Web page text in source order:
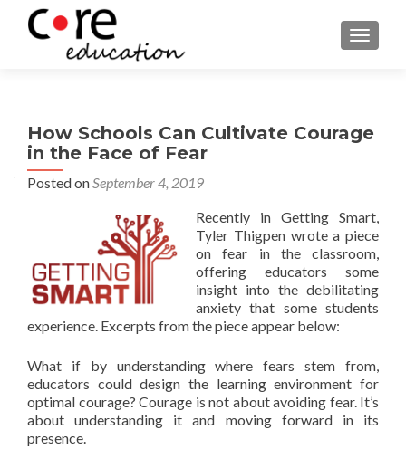
How Schools Can Cultivate Courage
in the Face of Fear
Posted onSeptember 4, 2019
Recently in Getting Smart,
Tyler Thigpen wrote a piece
on fear in the classroom,
offering educators some
insight into the debilitating
anxiety that some students
experience. Excerpts from the piece appear below:
What if by understanding where fears stem from,
educators could design the learning environment for
optimal courage? Courage is not about avoiding fear. It’s
about understanding it and moving forward in its
presence.